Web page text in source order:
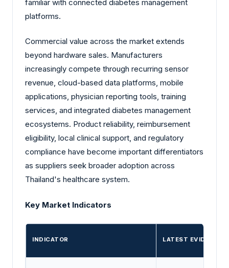
familiar with connected diabetes management
platforms.
Commercial value across the market extends
beyond hardware sales. Manufacturers
increasingly compete through recurring sensor
revenue, cloud-based data platforms, mobile
applications, physician reporting tools, training
services, and integrated diabetes management
ecosystems. Product reliability, reimbursement
eligibility, local clinical support, and regulatory
compliance have become important differentiators
as suppliers seek broader adoption across
Thailand's healthcare system.
Key Market Indicators
INDICATOR LATEST EVIDENCE